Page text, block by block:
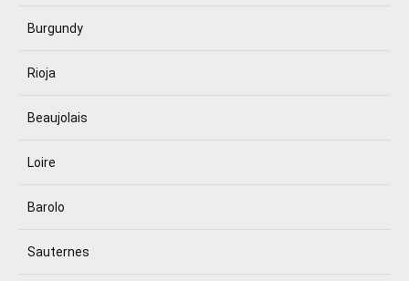
Burgundy
Rioja
Beaujolais
Loire
Barolo
Sauternes